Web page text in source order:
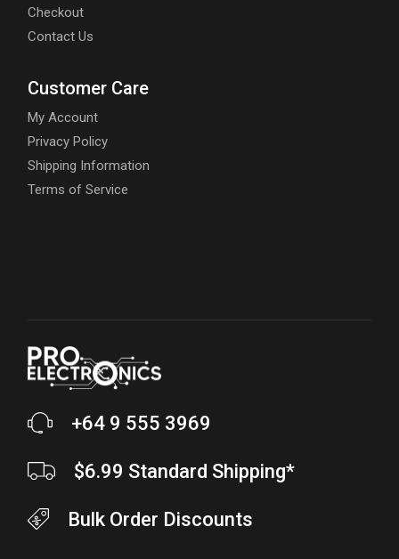
Checkout
Contact Us
Customer Care
My Account
Privacy Policy
Shipping Information
Terms of Service
+64 9 555 3969
$6.99 Standard Shipping*
Bulk Order Discounts